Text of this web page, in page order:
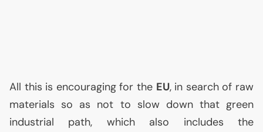
All this is encouraging for the EU, in search of raw
materials so as not to slow down that green
industrial path, which also includes the